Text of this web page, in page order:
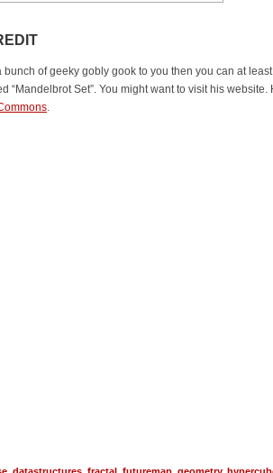
bunch of geeky gobly gook to you then you can at
“Mandelbrot Set”. You might want to visit his
.